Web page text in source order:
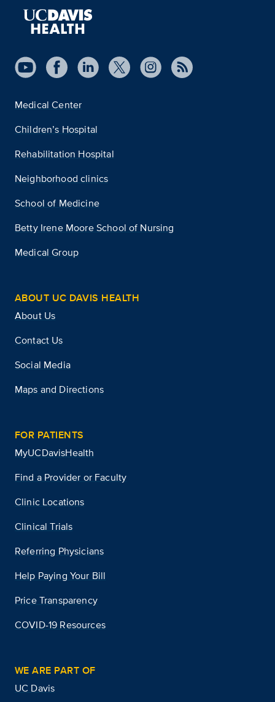
Medical Center
Children’s Hospital
Rehabilitation Hospital
Neighborhood clinics
School of Medicine
Betty Irene Moore School of Nursing
Medical Group
ABOUT UC DAVIS HEALTH
About Us
Contact Us
Social Media
Maps and Directions
FOR PATIENTS
MyUCDavisHealth
Find a Provider or Faculty
Clinic Locations
Clinical Trials
Referring Physicians
Help Paying Your Bill
Price Transparency
COVID-19 Resources
WE ARE PART OF
UC Davis